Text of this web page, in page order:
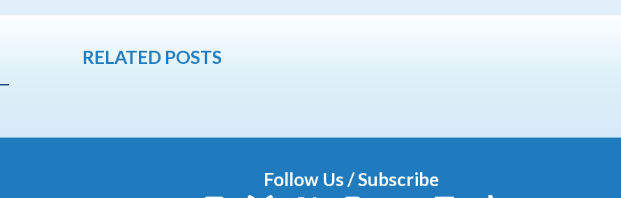
RELATED POSTS
Follow Us / Subscribe